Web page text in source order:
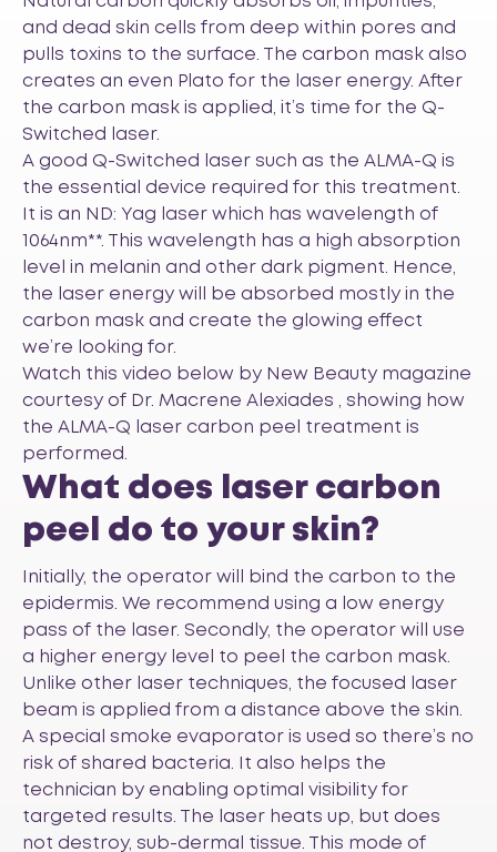
and dead skin cells from deep within pores and
pulls toxins to the surface. The carbon mask also
creates an even Plato for the laser energy. After
the carbon mask is applied, it’s time for the Q-
Switched laser.
A good Q-Switched laser such as the ALMA-Q is
the essential device required for this treatment.
It is an ND: Yag laser which has wavelength of
1064nm**. This wavelength has a high absorption
level in melanin and other dark pigment. Hence,
the laser energy will be absorbed mostly in the
carbon mask and create the glowing effect
we’re looking for.
Watch this video below by New Beauty magazine
courtesy of Dr. Macrene Alexiades , showing how
the ALMA-Q laser carbon peel treatment is
performed.
What does laser carbon
peel do to your skin?
Initially, the operator will bind the carbon to the
epidermis. We recommend using a low energy
pass of the laser. Secondly, the operator will use
a higher energy level to peel the carbon mask.
Unlike other laser techniques, the focused laser
beam is applied from a distance above the skin.
A special smoke evaporator is used so there’s no
risk of shared bacteria. It also helps the
technician by enabling optimal visibility for
targeted results. The laser heats up, but does
not destroy, sub-dermal tissue. This mode of